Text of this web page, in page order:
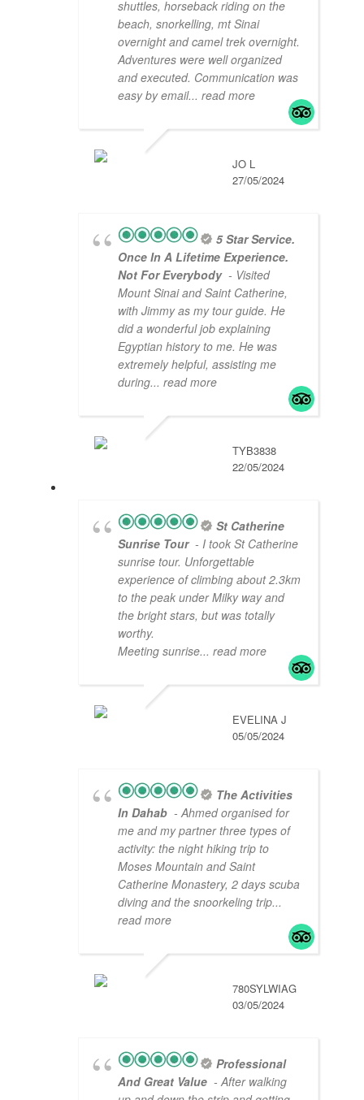
shuttles, horseback riding on the
beach, snorkelling, mt Sinai
overnight and camel trek overnight.
Adventures were well organized
and executed. Communication was
easy by email... read more
JO L
27/05/2024
5 Star Service.
Once In A Lifetime Experience.
Not For Everybody - Visited
Mount Sinai and Saint Catherine,
with Jimmy as my tour guide. He
did a wonderful job explaining
Egyptian history to me. He was
extremely helpful, assisting me
during... read more
TYB3838
22/05/2024
St Catherine
Sunrise Tour - I took St Catherine
sunrise tour. Unforgettable
experience of climbing about 2.3km
to the peak under Milky way and
the bright stars, but was totally
worthy.
Meeting sunrise... read more
EVELINA J
05/05/2024
The Activities
In Dahab - Ahmed organised for
me and my partner three types of
activity: the night hiking trip to
Moses Mountain and Saint
Catherine Monastery, 2 days scuba
diving and the snoorkeling trip...
read more
780SYLWIAG
03/05/2024
Professional
And Great Value - After walking